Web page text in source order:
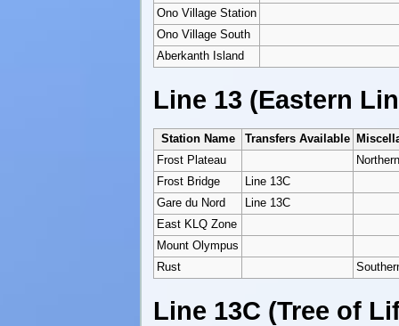
Ono Village Station
Ono Village South
Aberkanth Island
Line 13 (Eastern
Station Name Transfers Available
Frost Plateau
Frost Bridge
Line 13C
Gare du Nord
Line 13C
East KLQ Zone
Mount Olympus
Rust
Line 13C (Tree of